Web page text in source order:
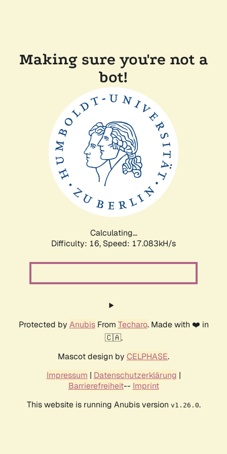
Making sure you're not a
bot!
Calculating...
Difficulty: 16, Speed: 19.386kH/s
Protected by AnubisFrom Techaro. Made with ❤️ in
🇨🇦.
Mascot design by CELPHASE.
Impressum | Datenschutzerklärung |
Barrierefreiheit-- Imprint
This website is running Anubis version v1.26.0.